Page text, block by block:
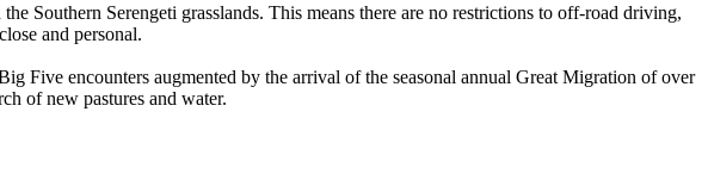
Southern Serengeti grasslands. This means there are no restrictions to off-road driving,
and personal.
Five encounters augmented by the arrival of the seasonal annual Great Migration of over
of new pastures and water.